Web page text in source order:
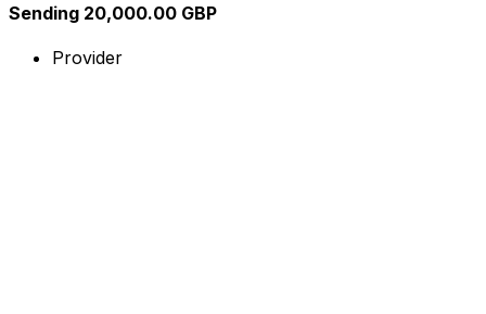
Sending 20,000.00 GBP
Provider